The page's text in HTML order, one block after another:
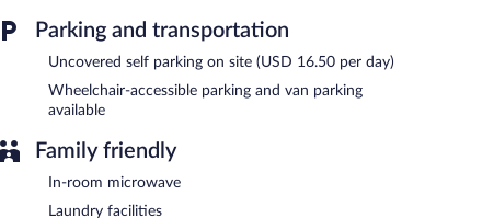
Parking and transportation
Uncovered self parking on site (USD 16.50 per day)
Wheelchair-accessible parking and van parking
available
Family friendly
In-room microwave
Laundry facilities